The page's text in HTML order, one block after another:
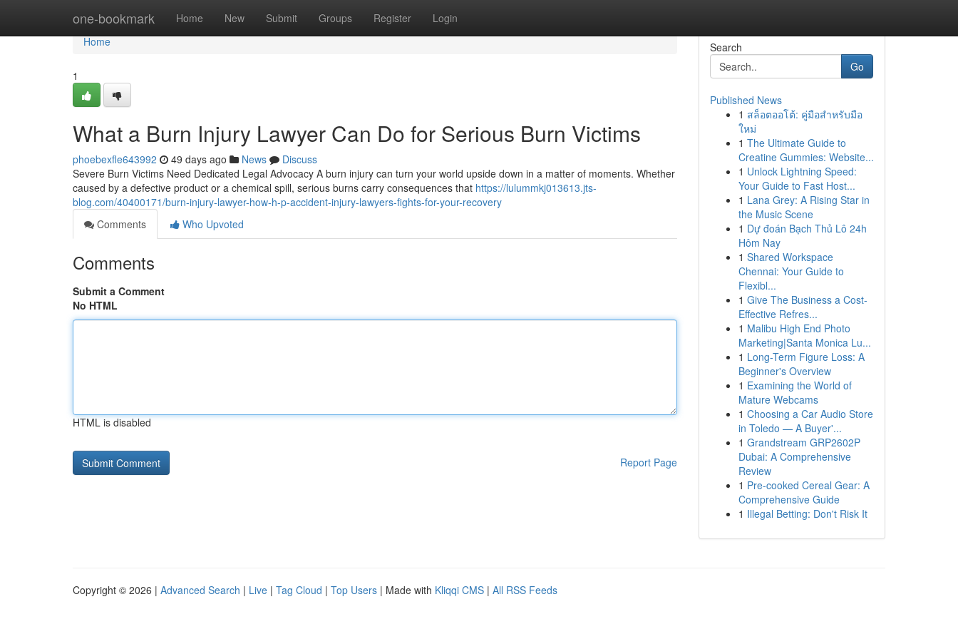
one-bookmark Home New Submit Groups Register Login
Home
Home
1
What a Burn Injury Lawyer Can Do for Serious Burn Victims
phoebexfle643992 49 days ago News
Discuss
Severe Burn Victims Need Dedicated Legal Advocacy A burn injury can turn your world upside down in a matter of moments. Whether
caused by a defective product or a chemical spill, serious burns carry consequences that https://lulummkj013613.jts-
blog.com/40400171/burn-injury-lawyer-how-h-p-accident-injury-lawyers-fights-for-your-recovery
Comments
Who Upvoted
Comments
Submit a Comment
No HTML
HTML is disabled
Report Page
Search
Go
Published News
1 สล็อตออโต้: คู่มือสำหรับมือ
ใหม่
1 The Ultimate Guide to
Creatine Gummies: Website...
1 Unlock Lightning Speed:
Your Guide to Fast Host...
1 Lana Grey: A Rising Star in
the Music Scene
1 Dự đoán Bạch Thủ Lô 24h
Hôm Nay
1 Shared Workspace
Chennai: Your Guide to
Flexibl...
1 Give The Business a Cost-
Effective Refres...
1 Malibu High End Photo
Marketing|Santa Monica Lu...
1 Long-Term Figure Loss: A
Beginner's Overview
1 Examining the World of
Mature Webcams
1 Choosing a Car Audio Store
in Toledo — A Buyer'...
1 Grandstream GRP2602P
Dubai: A Comprehensive
Review
1 Pre-cooked Cereal Gear: A
Comprehensive Guide
1 Illegal Betting: Don't Risk It
Copyright © 2026 | Advanced Search | Live | Tag Cloud | Top Users | Made with Kliqqi CMS | All RSS Feeds